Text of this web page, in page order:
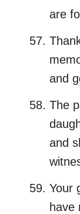
are
and
The
and
Your
have